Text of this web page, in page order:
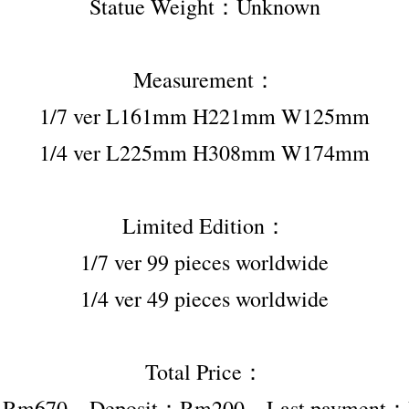
Statue Weight：Unknown
Measurement：
1/7 ver L161mm H221mm W125mm
1/4 ver L225mm H308mm W174mm
Limited Edition：
1/7 ver 99 pieces worldwide
1/4 ver 49 pieces worldwide
Total Price：